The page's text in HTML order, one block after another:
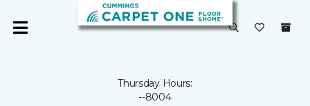
Thursday Hours:
--8004